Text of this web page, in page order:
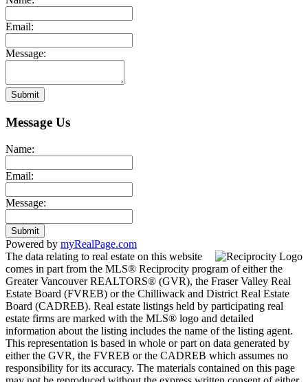
Email:
Message:
Submit
Message Us
Name:
Email:
Message:
Submit
Powered by myRealPage.com
The data relating to real estate on this website
comes in part from the MLS® Reciprocity program of either the
Greater Vancouver REALTORS® (GVR), the Fraser Valley Real
Estate Board (FVREB) or the Chilliwack and District Real Estate
Board (CADREB). Real estate listings held by participating real
estate firms are marked with the MLS® logo and detailed
information about the listing includes the name of the listing agent.
This representation is based in whole or part on data generated by
either the GVR, the FVREB or the CADREB which assumes no
responsibility for its accuracy. The materials contained on this page